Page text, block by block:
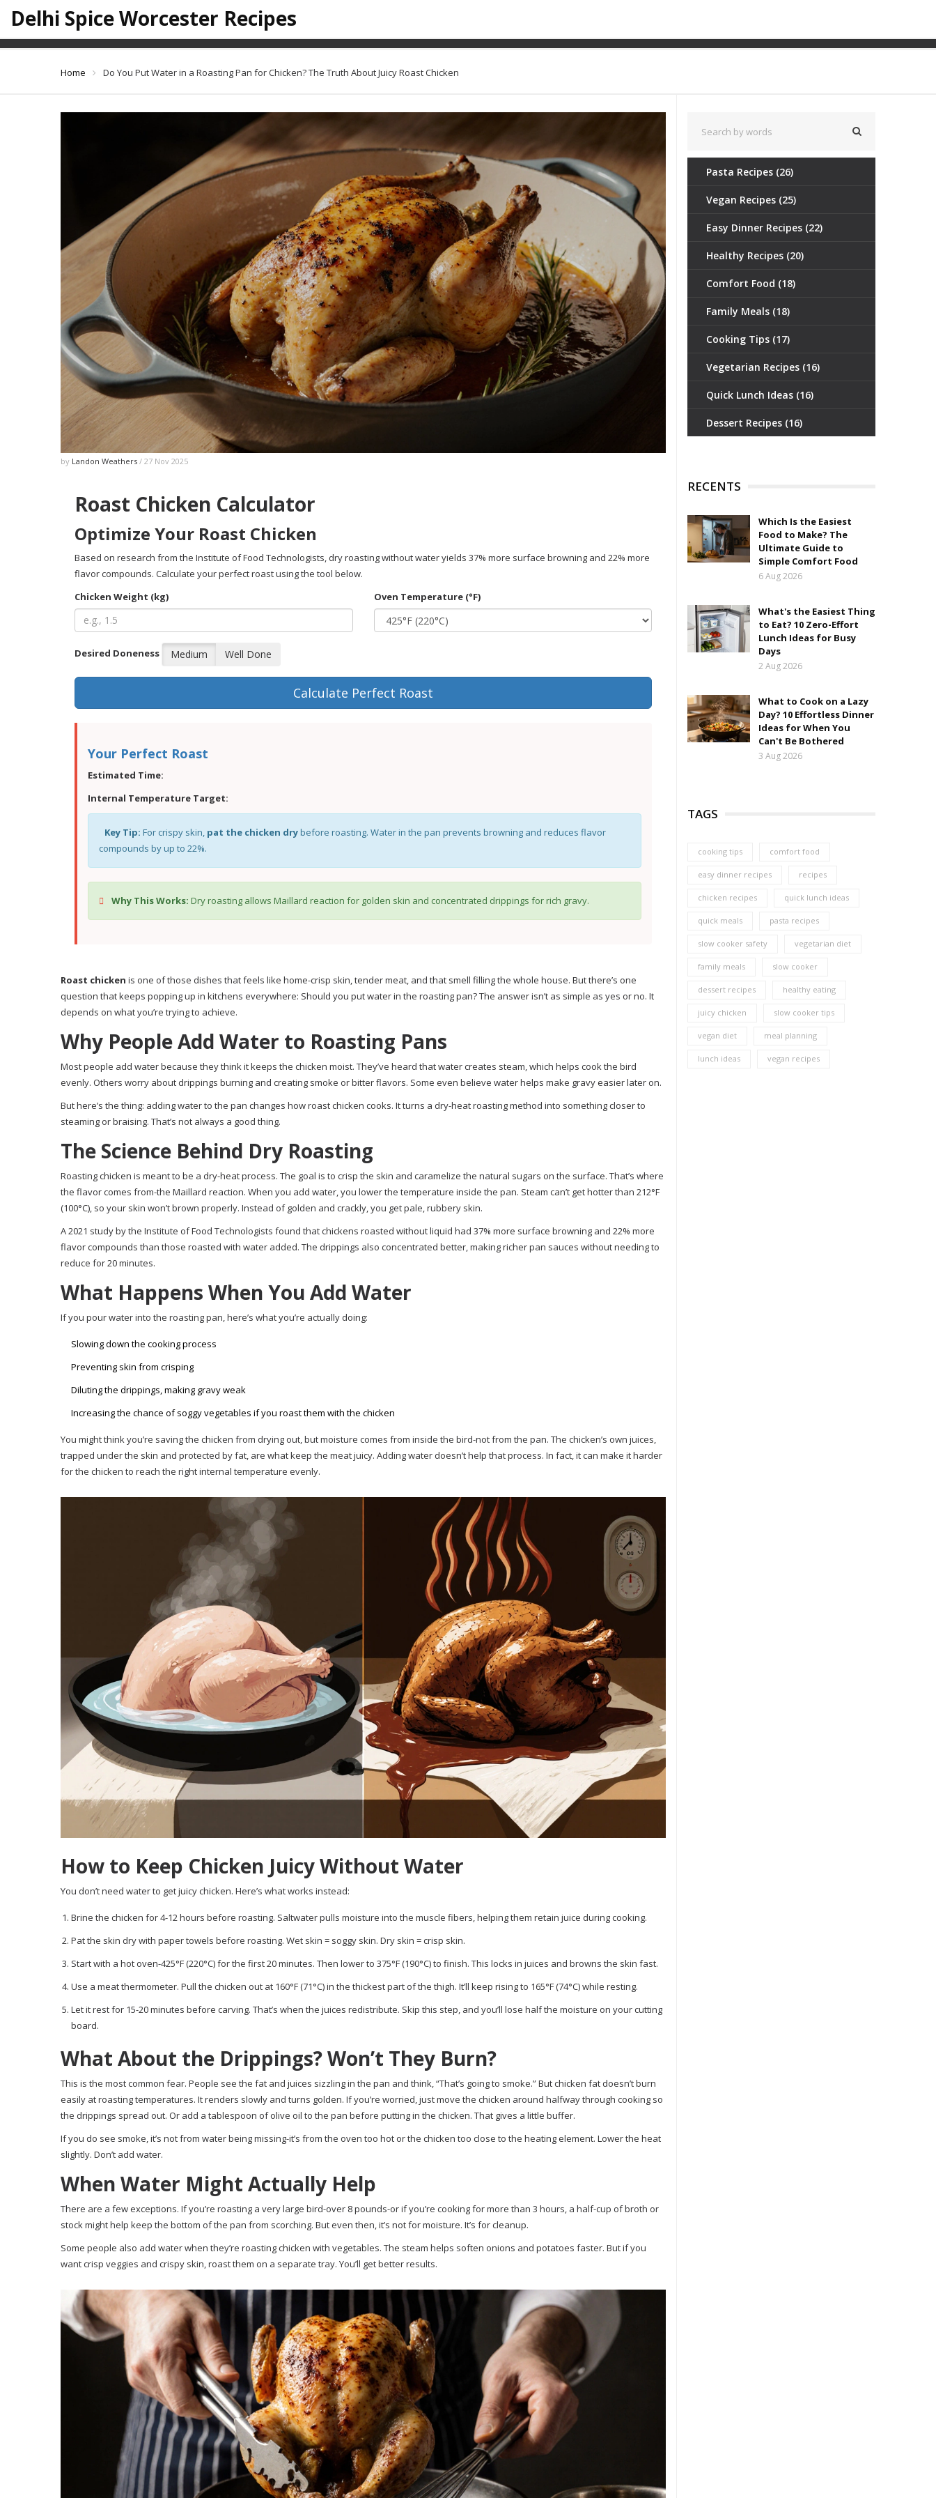
Delhi Spice Worcester Recipes
Do You Put Water in a Roasting Pan for Chicken? The Truth About Juicy Roast
Chicken
Home Do You Put Water in a Roasting Pan for Chicken? The Truth About Juicy Roast Chicken
by Landon Weathers / 27 Nov 2025
Roast Chicken Calculator
Optimize Your Roast Chicken
Based on research from the Institute of Food Technologists, dry roasting without water yields 37% more surface browning and 22% more
flavor compounds. Calculate your perfect roast using the tool below.
Chicken Weight (kg)
Oven Temperature (°F)
Desired Doneness Medium Well Done
Calculate Perfect Roast
Your Perfect Roast
Estimated Time:
Internal Temperature Target:
Key Tip: For crispy skin, pat the chicken drybefore roasting. Water in the pan prevents browning and reduces flavor
compounds by up to 22%.
Why This Works: Dry roasting allows Maillard reaction for golden skin and concentrated drippings for rich gravy.
Roast chicken is one of those dishes that feels like home-crisp skin, tender meat, and that smell filling the whole house. But there’s one
question that keeps popping up in kitchens everywhere: Should you put water in the roasting pan? The answer isn’t as simple as yes or no. It
depends on what you’re trying to achieve.
Why People Add Water to Roasting Pans
Most people add water because they think it keeps the chicken moist. They’ve heard that water creates steam, which helps cook the bird
evenly. Others worry about drippings burning and creating smoke or bitter flavors. Some even believe water helps make gravy easier later on.
But here’s the thing: adding water to the pan changes how roast chicken cooks. It turns a dry-heat roasting method into something closer to
steaming or braising. That’s not always a good thing.
The Science Behind Dry Roasting
Roasting chicken is meant to be a dry-heat process. The goal is to crisp the skin and caramelize the natural sugars on the surface. That’s where
the flavor comes from-the Maillard reaction. When you add water, you lower the temperature inside the pan. Steam can’t get hotter than 212°F
(100°C), so your skin won’t brown properly. Instead of golden and crackly, you get pale, rubbery skin.
A 2021 study by the Institute of Food Technologists found that chickens roasted without liquid had 37% more surface browning and 22% more
flavor compounds than those roasted with water added. The drippings also concentrated better, making richer pan sauces without needing to
reduce for 20 minutes.
What Happens When You Add Water
If you pour water into the roasting pan, here’s what you’re actually doing:
Slowing down the cooking process
Preventing skin from crisping
Diluting the drippings, making gravy weak
Increasing the chance of soggy vegetables if you roast them with the chicken
You might think you’re saving the chicken from drying out, but moisture comes from inside the bird-not from the pan. The chicken’s own juices,
trapped under the skin and protected by fat, are what keep the meat juicy. Adding water doesn’t help that process. In fact, it can make it harder
for the chicken to reach the right internal temperature evenly.
How to Keep Chicken Juicy Without Water
You don’t need water to get juicy chicken. Here’s what works instead:
Brine the chicken for 4-12 hours before roasting. Saltwater pulls moisture into the muscle fibers, helping them retain juice during cooking.
Pat the skin dry with paper towels before roasting. Wet skin = soggy skin. Dry skin = crisp skin.
Start with a hot oven-425°F (220°C) for the first 20 minutes. Then lower to 375°F (190°C) to finish. This locks in juices and browns the skin fast.
Use a meat thermometer. Pull the chicken out at 160°F (71°C) in the thickest part of the thigh. It’ll keep rising to 165°F (74°C) while resting.
Let it rest for 15-20 minutes before carving. That’s when the juices redistribute. Skip this step, and you’ll lose half the moisture on your cutting
board.
What About the Drippings? Won’t They Burn?
This is the most common fear. People see the fat and juices sizzling in the pan and think, “That’s going to smoke.” But chicken fat doesn’t burn
easily at roasting temperatures. It renders slowly and turns golden. If you’re worried, just move the chicken around halfway through cooking so
the drippings spread out. Or add a tablespoon of olive oil to the pan before putting in the chicken. That gives a little buffer.
If you do see smoke, it’s not from water being missing-it’s from the oven too hot or the chicken too close to the heating element. Lower the heat
slightly. Don’t add water.
When Water Might Actually Help
There are a few exceptions. If you’re roasting a very large bird-over 8 pounds-or if you’re cooking for more than 3 hours, a half-cup of broth or
stock might help keep the bottom of the pan from scorching. But even then, it’s not for moisture. It’s for cleanup.
Some people also add water when they’re roasting chicken with vegetables. The steam helps soften onions and potatoes faster. But if you
want crisp veggies and crispy skin, roast them on a separate tray. You’ll get better results.
Pasta Recipes (26)
Vegan Recipes (25)
Easy Dinner Recipes (22)
Healthy Recipes (20)
Comfort Food (18)
Family Meals (18)
Cooking Tips (17)
Vegetarian Recipes (16)
Quick Lunch Ideas (16)
Dessert Recipes (16)
RECENTS
Which Is the Easiest
Food to Make? The
Ultimate Guide to
Simple Comfort Food
6 Aug 2026
What's the Easiest Thing
to Eat? 10 Zero-Effort
Lunch Ideas for Busy
Days
2 Aug 2026
What to Cook on a Lazy
Day? 10 Effortless Dinner
Ideas for When You
Can't Be Bothered
3 Aug 2026
TAGS
cooking tips comfort food
easy dinner recipes recipes
chicken recipes quick lunch ideas
quick meals pasta recipes
slow cooker safety vegetarian diet
family meals slow cooker
dessert recipes healthy eating
juicy chicken slow cooker tips
vegan diet meal planning
lunch ideas vegan recipes